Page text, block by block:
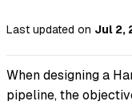
Last updated on Jul 2,
When designing a
pipeline, the